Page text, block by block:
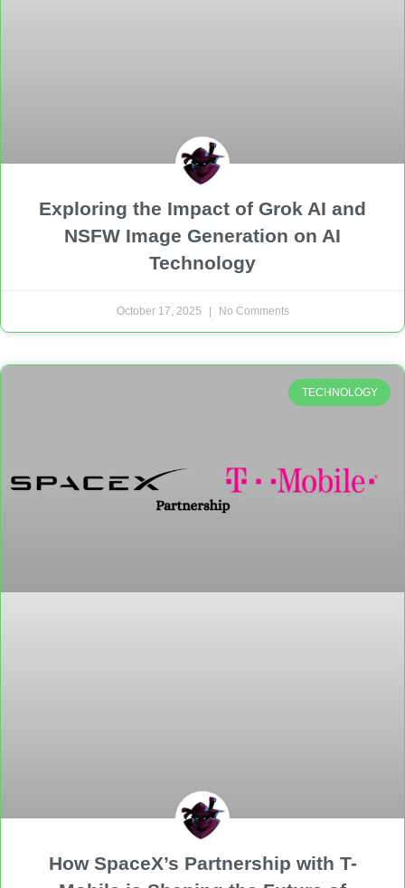
Exploring the Impact of Grok AI and
NSFW Image Generation on AI
Technology
October 17, 2025 No Comments
TECHNOLOGY
How SpaceX’s Partnership with T-